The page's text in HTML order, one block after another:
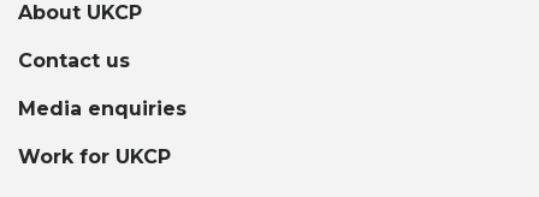
About UKCP
Contact us
Media enquiries
Work for UKCP